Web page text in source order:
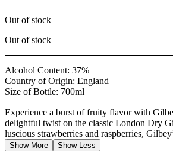
Out of stock
Out of stock
Alcohol Content: 37%
Country of Origin: England
Size of Bottle: 700ml
Experience a burst of fruity flavor with
delightful twist on the classic London Dry
luscious strawberries and raspberries,
Show More Show Less